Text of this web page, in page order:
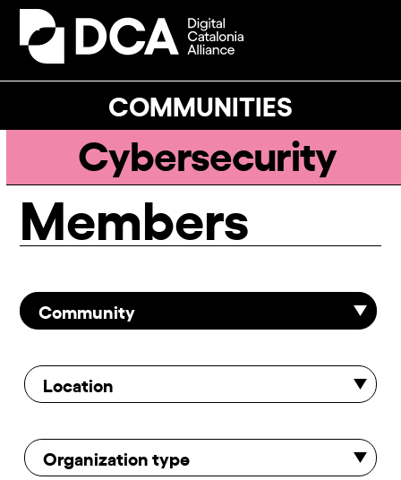
Skip
content
COMMUNITIES
Open
mobile
Close
mobile
Cybersecurity
Members
Community
Location
Organization type